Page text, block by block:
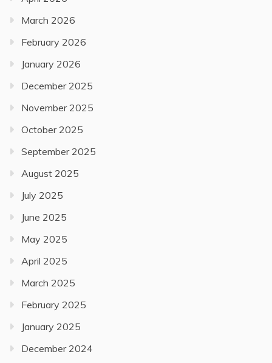
March 2026
February 2026
January 2026
December 2025
November 2025
October 2025
September 2025
August 2025
July 2025
June 2025
May 2025
April 2025
March 2025
February 2025
January 2025
December 2024